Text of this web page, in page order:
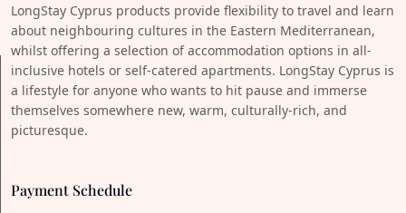
LongStay Cyprus products provide flexibility to travel and learn
about neighbouring cultures in the Eastern Mediterranean,
whilst offering a selection of accommodation options in all-
inclusive hotels or self-catered apartments. LongStay Cyprus is
a lifestyle for anyone who wants to hit pause and immerse
themselves somewhere new, warm, culturally-rich, and
picturesque.
Payment Schedule